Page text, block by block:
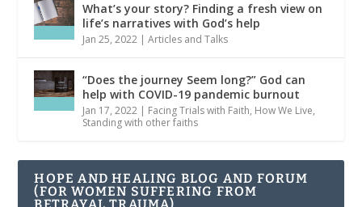
What’s your story? Finding a fresh view on
life’s narratives with God’s help
Jan 25, 2022 |Articles and Talks
“Does the journey Seem long?” God can
help with COVID-19 pandemic burnout
Jan 17, 2022 | Facing Trials with Faith, How We Live,
Standing with other faiths
HOPE AND HEALING BLOG AND FORUM
(FOR WOMEN SUFFERING FROM